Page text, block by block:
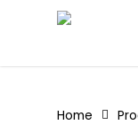
Home